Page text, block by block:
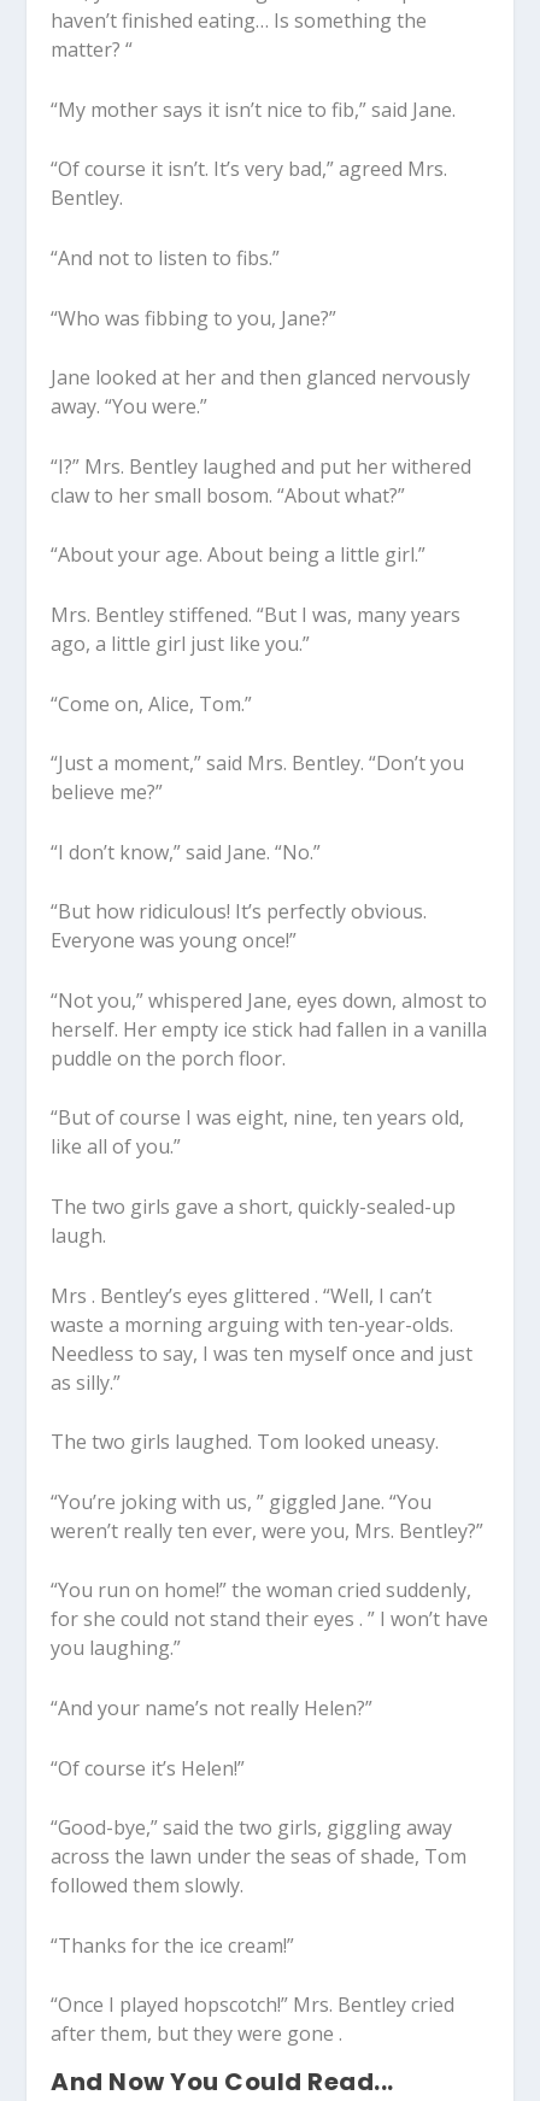
haven’t finished eating… Is something the
matter? “
“My mother says it isn’t nice to fib,” said Jane.
“Of course it isn’t. It’s very bad,” agreed Mrs.
Bentley.
“And not to listen to fibs.”
“Who was fibbing to you, Jane?”
Jane looked at her and then glanced nervously
away. “You were.”
“I?” Mrs. Bentley laughed and put her withered
claw to her small bosom. “About what?”
“About your age. About being a little girl.”
Mrs. Bentley stiffened. “But I was, many years
ago, a little girl just like you.”
“Come on, Alice, Tom.”
“Just a moment,” said Mrs. Bentley. “Don’t you
believe me?”
“I don’t know,” said Jane. “No.”
“But how ridiculous! It’s perfectly obvious.
Everyone was young once!”
“Not you,” whispered Jane, eyes down, almost to
herself. Her empty ice stick had fallen in a vanilla
puddle on the porch floor.
“But of course I was eight, nine, ten years old,
like all of you.”
The two girls gave a short, quickly-sealed-up
laugh.
Mrs . Bentley’s eyes glittered . “Well, I can’t
waste a morning arguing with ten-year-olds.
Needless to say, I was ten myself once and just
as silly.”
The two girls laughed. Tom looked uneasy.
“You’re joking with us, ” giggled Jane. “You
weren’t really ten ever, were you, Mrs. Bentley?”
“You run on home!” the woman cried suddenly,
for she could not stand their eyes . ” I won’t have
you laughing.”
“And your name’s not really Helen?”
“Of course it’s Helen!”
“Good-bye,” said the two girls, giggling away
across the lawn under the seas of shade, Tom
followed them slowly.
“Thanks for the ice cream!”
“Once I played hopscotch!” Mrs. Bentley cried
after them, but they were gone .
And Now You Could Read...